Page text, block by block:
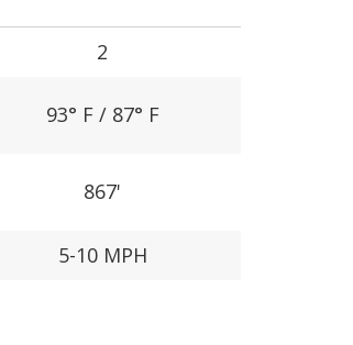
2
93° F / 87° F
867'
5-10 MPH